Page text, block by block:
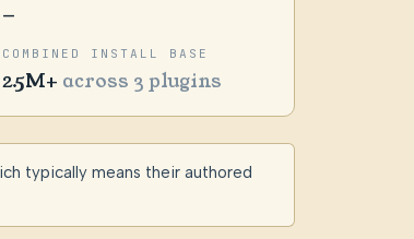
—
COMBINED INSTALL BASE
2.5M+ across 3 plugins
typically means their authored